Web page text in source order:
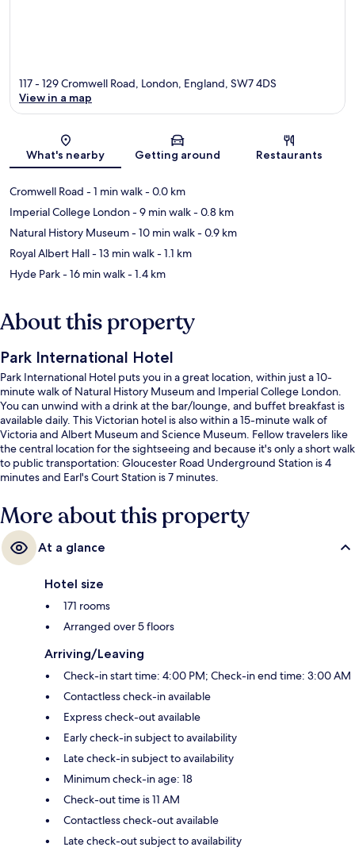
Map
117 - 129 Cromwell Road, London, England, SW7 4DS
View in a map
What's nearby Getting around Restaurants
Cromwell Road - 1 min walk- 0.0 km
Imperial College London- 9 min walk- 0.8 km
Natural History Museum- 10 min walk- 0.9 km
Royal Albert Hall- 13 min walk- 1.1 km
Hyde Park- 16 min walk- 1.4 km
About this property
Park International Hotel
Park International Hotel puts you in a great location, within just a 10-
minute walk of Natural History Museum and Imperial College London.
You can unwind with a drink at the bar/lounge, and buffet breakfast is
available daily. This Victorian hotel is also within a 15-minute walk of
Victoria and Albert Museum and Science Museum. Fellow travelers like
the central location for the sightseeing and because it's only a short walk
to public transportation: Gloucester Road Underground Station is 4
minutes and Earl's Court Station is 7 minutes.
More about this property
At a glance
Hotel size
171 rooms
Arranged over 5 floors
Arriving/Leaving
Check-in start time: 4:00 PM; Check-in end time: 3:00 AM
Contactless check-in available
Express check-out available
Early check-in subject to availability
Late check-in subject to availability
Minimum check-in age: 18
Check-out time is 11 AM
Contactless check-out available
Late check-out subject to availability